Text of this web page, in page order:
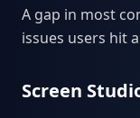
A gap in most
issues users hit
Screen